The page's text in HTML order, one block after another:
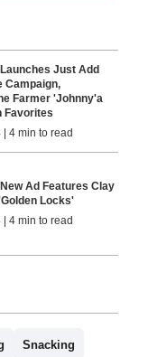
Just Add
Campaign,
Farmer 'Johnny'a
Favorites
4 min to read
Ad Features Clay
Locks'
4 min to read
Snacking